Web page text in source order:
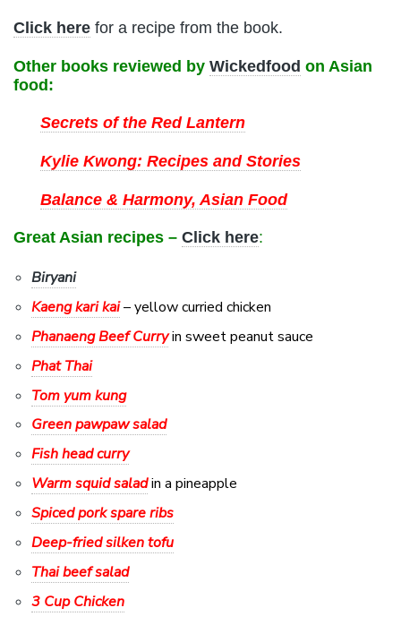
Click here for a recipe from the book.
Other books reviewed by Wickedfood on Asian
food:
Secrets of the Red Lantern
Kylie Kwong: Recipes and Stories
Balance & Harmony, Asian Food
Great Asian recipes – Click here:
Biryani
Kaeng kari kai– yellow curried chicken
Phanaeng Beef Curryin sweet peanut sauce
Phat Thai
Tom yum kung
Green pawpaw salad
Fish head curry
Warm squid saladin a pineapple
Spiced pork spare ribs
Deep-fried silken tofu
Thai beef salad
3 Cup Chicken